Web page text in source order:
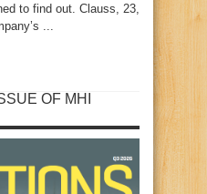
to find out. Clauss, 23,
...
OF MHI